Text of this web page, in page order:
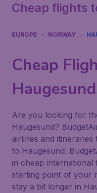
Cheap flights
EUROPE NORWAY
Cheap
Are you looking for
Haugesund?
airlines and
to Haugesund.
in cheap international
starting point of your
stay a bit longer in